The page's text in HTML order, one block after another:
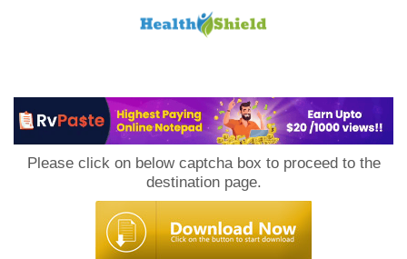
Please click on below captcha box to proceed to the
destination page.